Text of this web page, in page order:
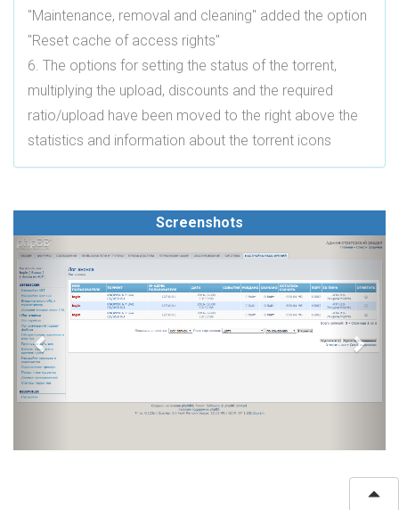
"Maintenance, removal and cleaning" added the option
"Reset cache of access rights"
6. The options for setting the status of the torrent,
multiplying the upload, discounts and the required
ratio/upload have been moved to the right above the
statistics and information about the torrent icons
Screenshots